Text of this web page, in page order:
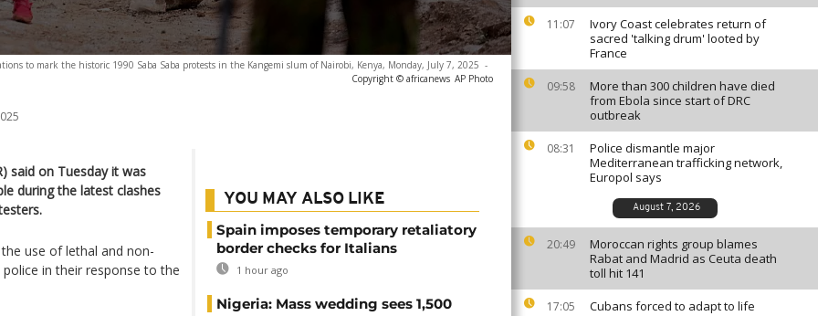
11:07
Ivory Coast celebrates return of
sacred 'talking drum' looted by
France
09:58
More than 300 children have died
from Ebola since start of DRC
outbreak
08:31
Police dismantle major
Mediterranean trafficking network,
Europol says
August 7, 2026
20:49
Moroccan rights group blames
Rabat and Madrid as Ceuta death
toll hit 141
17:05
Cubans forced to adapt to life
to mark the historic 1990 Saba Saba protests in the Kangemi slum of Nairobi, Kenya, Monday, July 7, 2025 -
Copyright © africanews AP Photo
said on Tuesday it was
during the latest clashes
use of lethal and non-
in their response to the
YOU MAY ALSO LIKE
Spain imposes temporary retaliatory
border checks for Italians
1 hour ago
Nigeria: Mass wedding sees 1,500